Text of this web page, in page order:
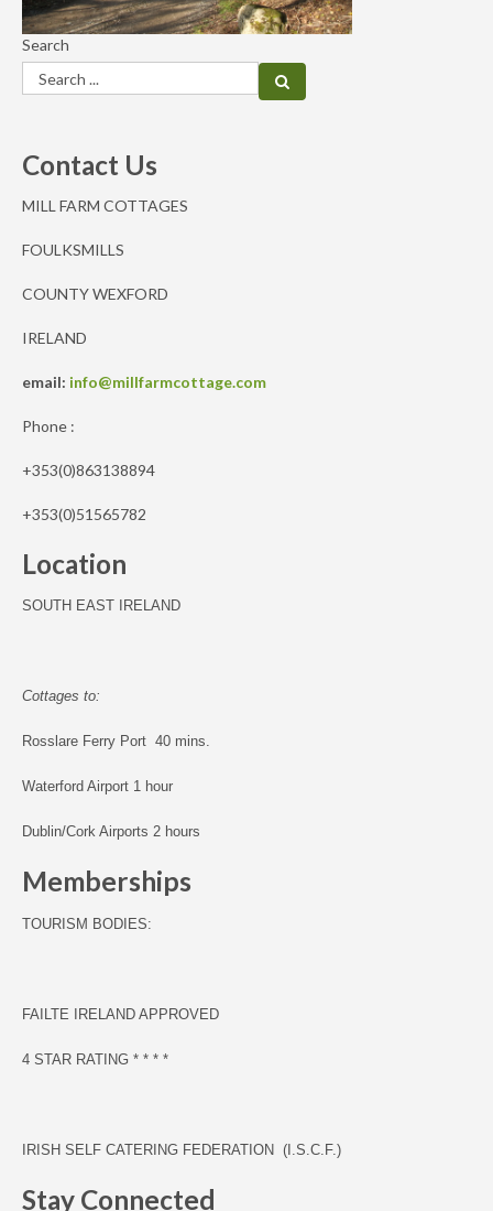
Search
Contact Us
MILL FARM COTTAGES
FOULKSMILLS
COUNTY WEXFORD
IRELAND
email: info@millfarmcottage.com
Phone :
+353(0)863138894
+353(0)51565782
Location
SOUTH EAST IRELAND
Cottages to:
Rosslare Ferry Port 40 mins.
Waterford Airport 1 hour
Dublin/Cork Airports 2 hours
Memberships
TOURISM BODIES:
FAILTE IRELAND APPROVED
4 STAR RATING * * * *
IRISH SELF CATERING FEDERATION (I.S.C.F.)
Stay Connected